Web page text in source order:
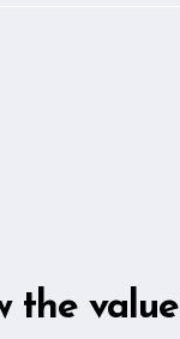
the value